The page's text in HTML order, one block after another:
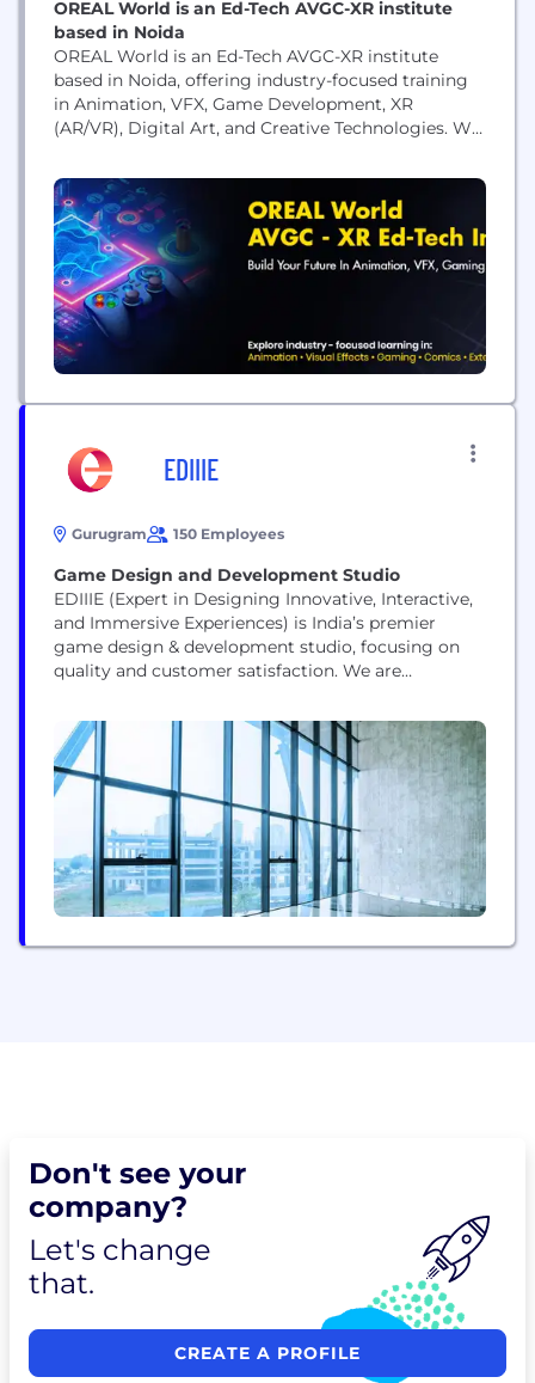
OREAL World is an Ed-Tech AVGC-XR institute
based in Noida
OREAL World is an Ed-Tech AVGC-XR institute
based in Noida, offering industry-focused training
in Animation, VFX, Game Development, XR
(AR/VR), Digital Art, and Creative Technologies. We
classes, practical projects, workshops, portfolio
development, and career guidance. Our programs
are designed to equip students with the technical
and creative skills required to succeed in the
animation, gaming,...
EDIIIE
Gurugram 150 Employees
Game Design and Development Studio
EDIIIE (Expert in Designing Innovative, Interactive,
and Immersive Experiences) is India’s premier
game design & development studio, focusing on
quality and customer satisfaction. We are
exceptional game development, 3D animation &
modeling services. Our unparalleled services
across gaming, AR/VR, 3D animations/modelling,
graphic design, and motion design make us the
trailblazers of digital experience. Our key...
Don't see your
company?
Let's change
that.
CREATE A PROFILE